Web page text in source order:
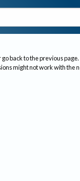
back to the previous page.
might not work with the